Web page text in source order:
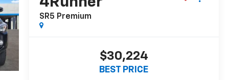
SR5 Premium
$30,224
BEST PRICE